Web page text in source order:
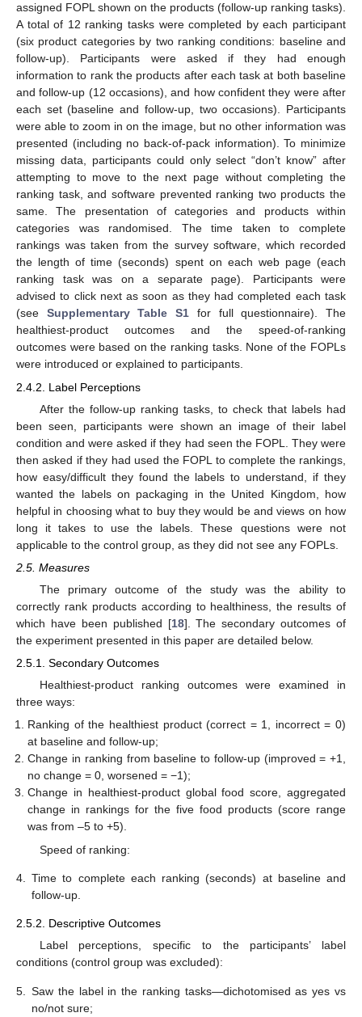
assigned FOPL shown on the products (follow-up ranking tasks).
A total of 12 ranking tasks were completed by each participant
(six product categories by two ranking conditions: baseline and
follow-up). Participants were asked if they had enough
information to rank the products after each task at both baseline
and follow-up (12 occasions), and how confident they were after
each set (baseline and follow-up, two occasions). Participants
were able to zoom in on the image, but no other information was
presented (including no back-of-pack information). To minimize
missing data, participants could only select “don’t know” after
attempting to move to the next page without completing the
ranking task, and software prevented ranking two products the
same. The presentation of categories and products within
categories was randomised. The time taken to complete
rankings was taken from the survey software, which recorded
the length of time (seconds) spent on each web page (each
ranking task was on a separate page). Participants were
advised to click next as soon as they had completed each task
(see Supplementary Table S1 for full questionnaire). The
healthiest-product outcomes and the speed-of-ranking
outcomes were based on the ranking tasks. None of the FOPLs
were introduced or explained to participants.
2.4.2. Label Perceptions
After the follow-up ranking tasks, to check that labels had
been seen, participants were shown an image of their label
condition and were asked if they had seen the FOPL. They were
then asked if they had used the FOPL to complete the rankings,
how easy/difficult they found the labels to understand, if they
wanted the labels on packaging in the United Kingdom, how
helpful in choosing what to buy they would be and views on how
long it takes to use the labels. These questions were not
applicable to the control group, as they did not see any FOPLs.
2.5. Measures
The primary outcome of the study was the ability to
correctly rank products according to healthiness, the results of
which have been published [18]. The secondary outcomes of
the experiment presented in this paper are detailed below.
2.5.1. Secondary Outcomes
Healthiest-product ranking outcomes were examined in
three ways:
Ranking of the healthiest product (correct = 1, incorrect = 0)
at baseline and follow-up;
Change in ranking from baseline to follow-up (improved = +1,
no change = 0, worsened = −1);
Change in healthiest-product global food score, aggregated
change in rankings for the five food products (score range
was from –5 to +5).
Speed of ranking:
4.
Time to complete each ranking (seconds) at baseline and
follow-up.
2.5.2. Descriptive Outcomes
Label perceptions, specific to the participants’ label
conditions (control group was excluded):
5.
Saw the label in the ranking tasks—dichotomised as yes vs
no/not sure;